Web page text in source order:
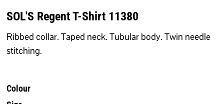
SOL'S Regent T-Shirt 11380
Ribbed collar. Taped neck. Tubular body. Twin needle
stitching.
Colour